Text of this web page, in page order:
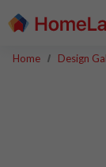
Home Design